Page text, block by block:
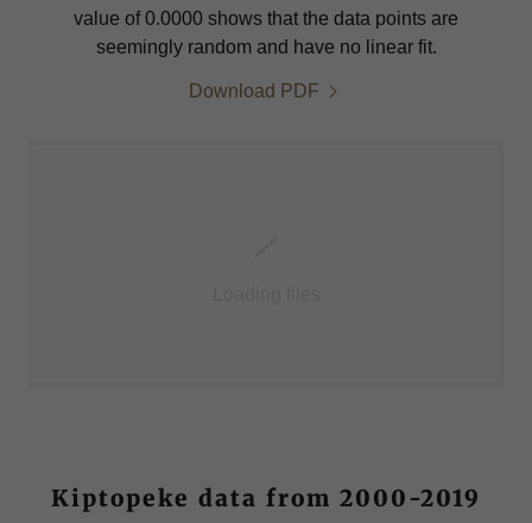
value of 0.0000 shows that the data points are
seemingly random and have no linear fit.
Download PDF
Kiptopeke data from 2000-2019